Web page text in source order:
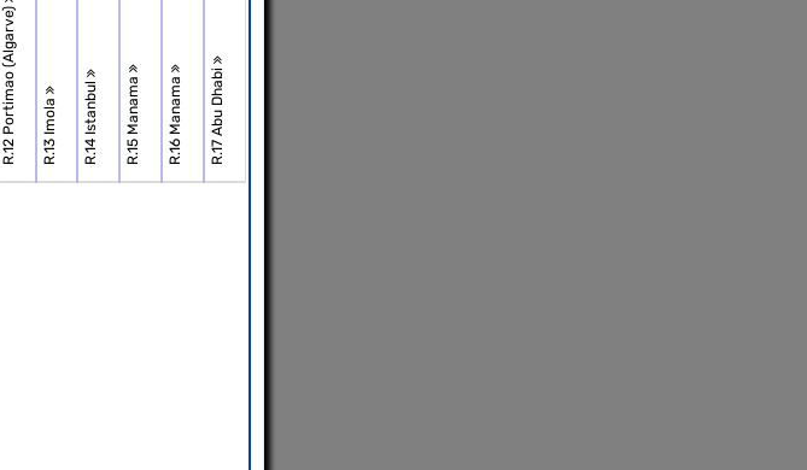
R.12 Portimao (Algarve) R.13 Imola R.14 Istanbul R.15 Manama R.16 Manama R.17 Abu Dhabi